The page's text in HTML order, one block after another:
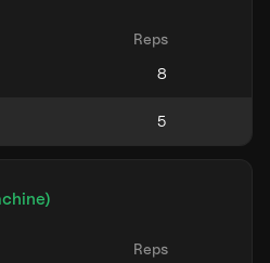
Reps
Reps